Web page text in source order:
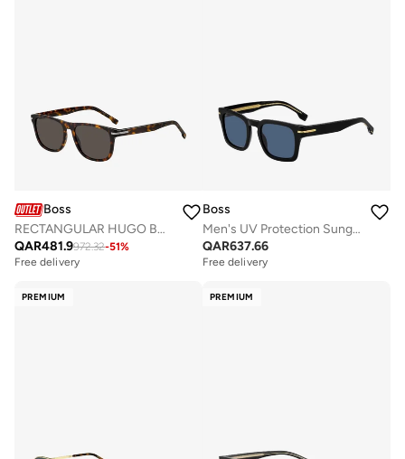
Boss
RECTANGULAR HUGO BOSS Sunglasses
QAR481.9972.32-51%
Free delivery
Boss
Men's UV Protection Sunglasses Boss 1625/S Black 41.4 - Lens Size: 50 Mm
QAR637.66
Free delivery
PREMIUM PREMIUM